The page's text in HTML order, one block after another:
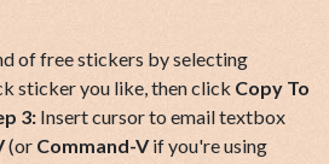
of free stickers by selecting
sticker you like, then click Copy To
3: Insert cursor to email textbox
(or Command-Vif you're using